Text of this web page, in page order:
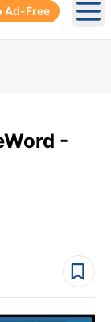
Ad-Free
-